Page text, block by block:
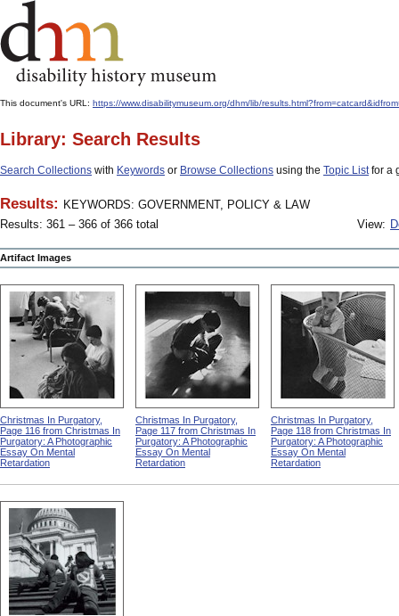
This document's URL: https://www.disabilitymuseum.org/dhm/lib/
Library: Search Results
Search Collections with Keywords or Browse Collections using the Topic Listfor a
Results: KEYWORDS: GOVERNMENT, POLICY & LAW
Results: 361 – 366 of 366 total
View:
Artifact Images
Christmas In Purgatory,
Page 116 from Christmas In
Purgatory: A Photographic
Essay On Mental
Retardation
Christmas In Purgatory,
Page 117 from Christmas In
Purgatory: A Photographic
Essay On Mental
Retardation
Christmas In Purgatory,
Page 118 from Christmas In
Purgatory: A Photographic
Essay On Mental
Retardation